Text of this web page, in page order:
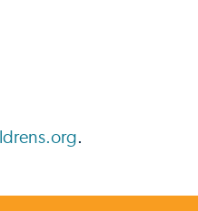
.